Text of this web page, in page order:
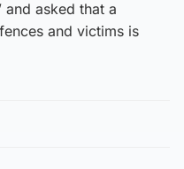
and asked that a
and victims is